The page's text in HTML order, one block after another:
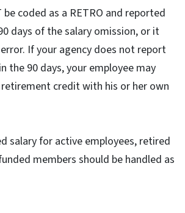
coded as a RETRO and reported
days of the salary omission, or it
If your agency does not report
the 90 days, your employee may
credit with his or her own
salary for active employees, retired
members should be handled as